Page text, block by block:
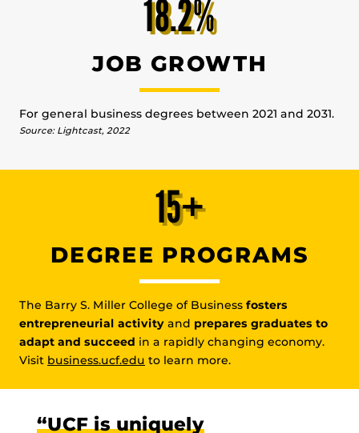
18.2%
JOB GROWTH
For general business degrees between 2021 and 2031.
Source: Lightcast, 2022
15+
DEGREE PROGRAMS
The Barry S. Miller College of Business fosters
entrepreneurial activity and prepares graduates to
adapt and succeed in a rapidly changing economy.
Visit business.ucf.edu to learn more.
“UCF is uniquely